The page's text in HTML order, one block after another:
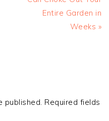
Entire Garden in
Weeks »
published. Required fields